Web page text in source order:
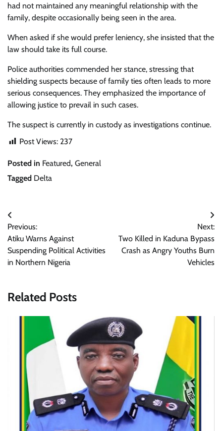
had not maintained any meaningful relationship with the
family, despite occasionally being seen in the area.
When asked if she would prefer leniency, she insisted that the
law should take its full course.
Police authorities commended her stance, stressing that
shielding suspects because of family ties often leads to more
serious consequences. They emphasized the importance of
allowing justice to prevail in such cases.
The suspect is currently in custody as investigations continue.
Post Views: 237
Posted in Featured, General
Tagged Delta
Post
navigation
Previous:
Atiku Warns Against
Suspending Political Activities
in Northern Nigeria
Next:
Two Killed in Kaduna Bypass
Crash as Angry Youths Burn
Vehicles
Related Posts